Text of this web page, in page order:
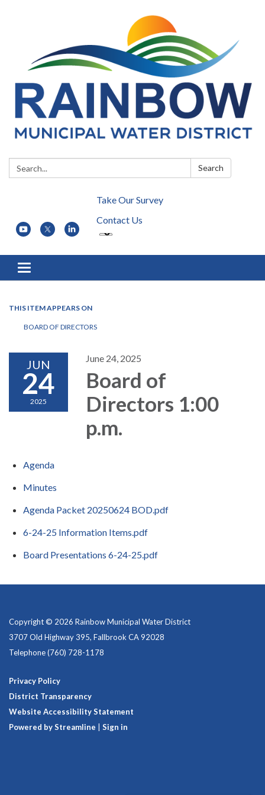
Search: Search
Take Our Survey
Contact Us
Toggle navigation
THIS ITEM APPEARS ON
BOARD OF DIRECTORS
JUN
24
2025
June 24, 2025
Board of
Directors 1:00
p.m.
Agenda
Minutes
Agenda Packet 20250624 BOD.pdf
6-24-25 Information Items.pdf
Board Presentations 6-24-25.pdf
Copyright © 2026 Rainbow Municipal Water District
3707 Old Highway 395, Fallbrook CA 92028
Telephone(760) 728-1178
Privacy Policy
District Transparency
Website Accessibility Statement
Powered by Streamline
Sign in